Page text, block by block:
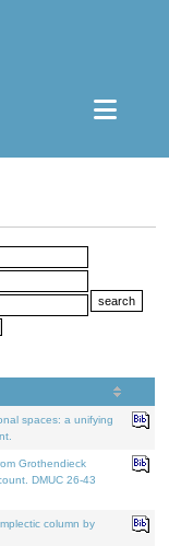
spaces: a unifying
Grothendieck
DMUC 26-43
column by